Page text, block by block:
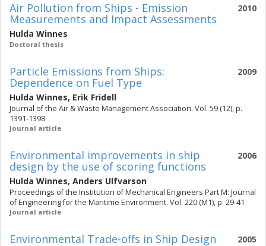
2010
Air Pollution from Ships - Emission
Measurements and Impact Assessments
Hulda Winnes
Doctoral thesis
2009
Particle Emissions from Ships:
Dependence on Fuel Type
Hulda Winnes, Erik Fridell
Journal of the Air & Waste Management Association. Vol. 59 (12), p.
1391-1398
Journal article
2006
Environmental improvements in ship
design by the use of scoring functions
Hulda Winnes, Anders Ulfvarson
Proceedings of the Institution of Mechanical Engineers Part M: Journal
of Engineering for the Maritime Environment. Vol. 220 (M1), p. 29-41
Journal article
2005
Environmental Trade-offs in Ship Design